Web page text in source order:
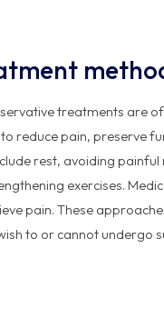
treatments are
reduce pain, preserve
rest, avoiding painful
exercises.
pain. These
to or cannot undergo